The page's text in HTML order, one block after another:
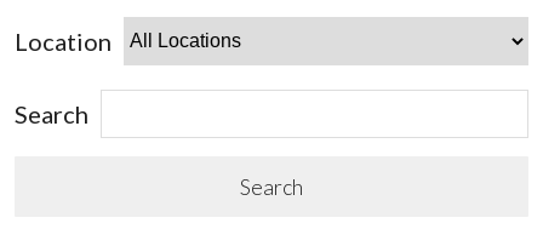
Location
Search
Search